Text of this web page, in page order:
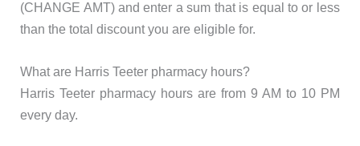
(CHANGE AMT) and enter a sum that is equal to or less
than the total discount you are eligible for.
What are Harris Teeter pharmacy hours?
Harris Teeter pharmacy hours are from 9 AM to 10 PM
every day.